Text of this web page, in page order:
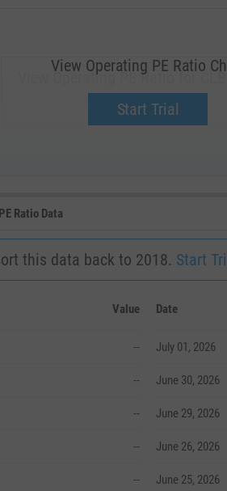
View Operating PE Ratio for
Upgrade now.
View Operating PE Ratio
Start Trial
Ratio Data
this data back to 2018. Start
Value
--
--
--
--
--
Date
July 01, 2026
June 30, 2026
June 29, 2026
June 26, 2026
June 25, 2026